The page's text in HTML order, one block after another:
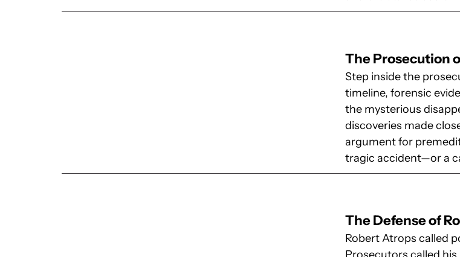
The Prosecution
Step inside the
timeline, forensic
the mysterious
discoveries made
argument for
tragic accident—or a
The Defense of
Robert Atrops called